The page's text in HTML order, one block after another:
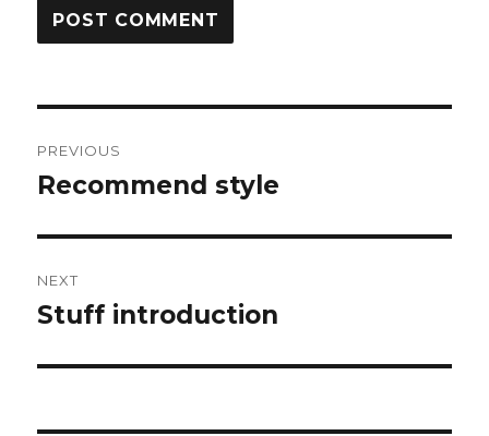
navigation
PREVIOUS
Previous
Recommend style
NEXT
Next
Stuff introduction